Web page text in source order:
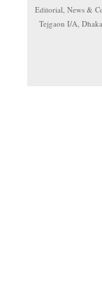
Editorial, News &
Tejgaon I/A,